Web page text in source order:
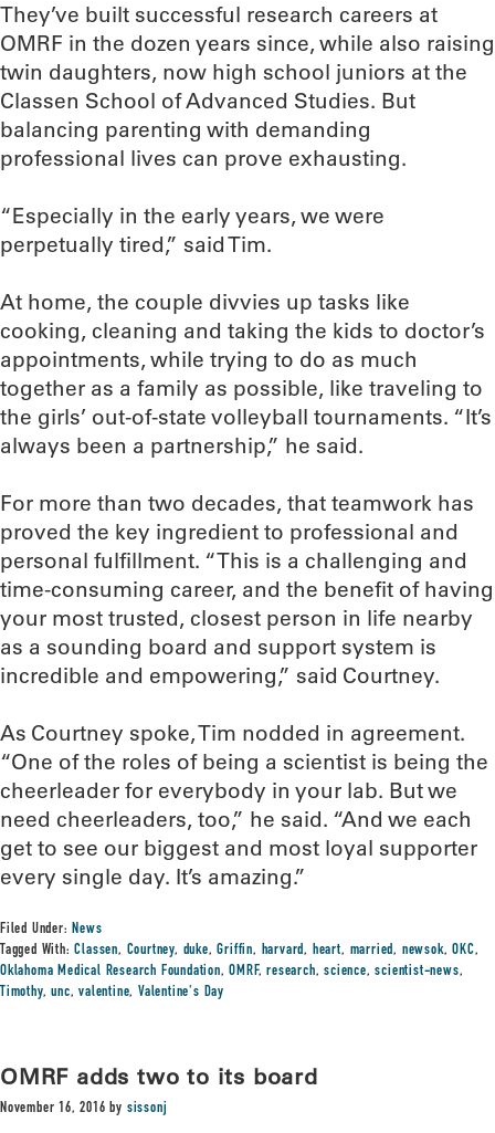
They’ve built successful research careers at
OMRF in the dozen years since, while also raising
twin daughters, now high school juniors at the
Classen School of Advanced Studies. But
balancing parenting with demanding
professional lives can prove exhausting.
“Especially in the early years, we were
perpetually tired,” said Tim.
At home, the couple divvies up tasks like
cooking, cleaning and taking the kids to doctor’s
appointments, while trying to do as much
together as a family as possible, like traveling to
the girls’ out-of-state volleyball tournaments. “It’s
always been a partnership,” he said.
For more than two decades, that teamwork has
proved the key ingredient to professional and
personal fulfillment. “This is a challenging and
time-consuming career, and the benefit of having
your most trusted, closest person in life nearby
as a sounding board and support system is
incredible and empowering,” said Courtney.
As Courtney spoke, Tim nodded in agreement.
“One of the roles of being a scientist is being the
cheerleader for everybody in your lab. But we
need cheerleaders, too,” he said. “And we each
get to see our biggest and most loyal supporter
every single day. It’s amazing.”
Filed Under:News
Tagged With:Classen, Courtney, duke,Griffin, harvard, heart, married, newsok,OKC,
Oklahoma Medical Research Foundation,OMRF,research,science,scientist-news,
Timothy,unc,valentine,Valentine's Day
OMRF adds two to its board
November 16, 2016 by sissonj